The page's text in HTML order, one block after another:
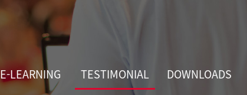
E-LEARNING TESTIMONIAL DOWNLOADS